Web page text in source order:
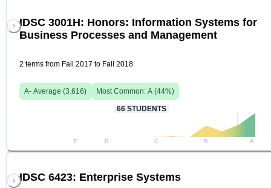
IDSC 3001H: Honors: Information Systems for
Business Processes and Management
2 terms from Fall 2017 to Fall 2018
A- Average (3.616) Most Common: A (44%)
66 STUDENTS
F D C B A
IDSC 6423: Enterprise Systems